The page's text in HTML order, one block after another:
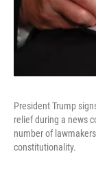
President Trump
relief during a news
number of
constitutionality.